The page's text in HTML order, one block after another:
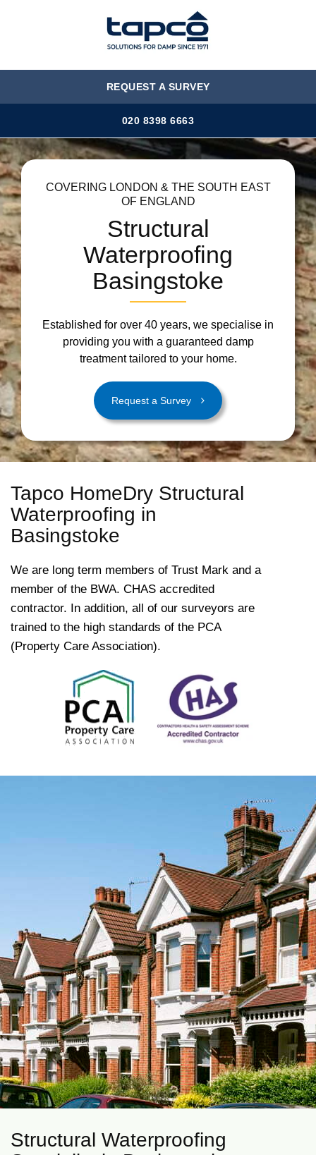
MENU
REQUEST A SURVEY
020 8398 6663
COVERING LONDON & THE SOUTH EAST
OF ENGLAND
Structural
Waterproofing
Basingstoke
Established for over 40 years, we specialise in
providing you with a guaranteed damp
treatment tailored to your home.
Request a Survey
Tapco HomeDry Structural
Waterproofing in
Basingstoke
We are long term members of Trust Mark and a
member of the BWA. CHAS accredited
contractor. In addition, all of our surveyors are
trained to the high standards of the PCA
(Property Care Association).
Structural Waterproofing